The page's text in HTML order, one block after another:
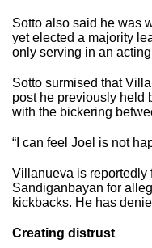
Sotto also said he was
yet elected a majority
only serving in an
Sotto surmised that
post he previously held
with the bickering
“I can feel Joel is not
Villanueva is reportedly
Sandiganbayan for
kickbacks. He has
Creating distrust